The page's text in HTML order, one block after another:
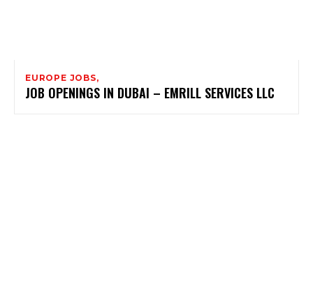
EUROPE JOBS,
JOB OPENINGS IN DUBAI – EMRILL SERVICES LLC